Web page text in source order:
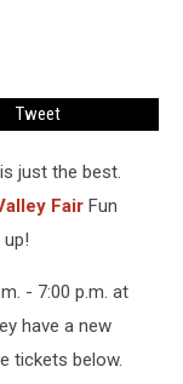
Tweet
just the best.
Fair Fun
- 7:00 p.m. at
have a new
tickets below.